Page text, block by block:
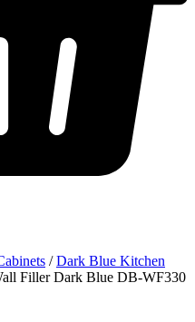
/Dark Blue Kitchen
Filler Dark Blue DB-WF330